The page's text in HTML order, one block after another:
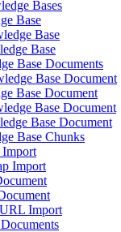
Bases
Base
Base
Base
Base Documents
Base Document
Base Document
Base Document
Base Document
Base Chunks
Import
Import
Import